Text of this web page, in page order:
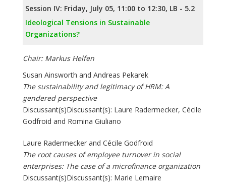
Session IV: Friday, July 05, 11:00 to 12:30, LB - 5.2
Ideological Tensions in Sustainable
Organizations?
Chair: Markus Helfen
Susan Ainsworth and Andreas Pekarek
The sustainability and legitimacy of HRM: A
gendered perspective
Discussant(s)Discussant(s): Laure Radermecker, Cécile
Godfroid and Romina Giuliano
Laure Radermecker and Cécile Godfroid
The root causes of employee turnover in social
enterprises: The case of a microfinance organization
Discussant(s)Discussant(s): Marie Lemaire